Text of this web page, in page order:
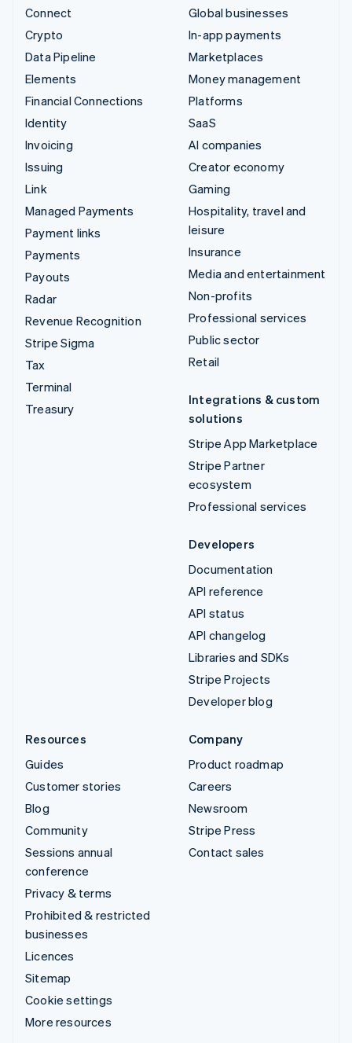
Connect
Crypto
Data Pipeline
Elements
Financial Connections
Identity
Invoicing
Issuing
Link
Managed Payments
Payment links
Payments
Payouts
Radar
Revenue Recognition
Stripe Sigma
Tax
Terminal
Treasury
Global businesses
In-app payments
Marketplaces
Money management
Platforms
SaaS
AI companies
Creator economy
Gaming
Hospitality, travel and
leisure
Insurance
Media and entertainment
Non-profits
Professional services
Public sector
Retail
Integrations & custom
solutions
Stripe App Marketplace
Stripe Partner
ecosystem
Professional services
Developers
Documentation
API reference
API status
API changelog
Libraries and SDKs
Stripe Projects
Developer blog
Resources
Guides
Customer stories
Blog
Community
Sessions annual
conference
Privacy & terms
Prohibited & restricted
businesses
Licences
Sitemap
Cookie settings
More resources
Company
Product roadmap
Careers
Newsroom
Stripe Press
Contact sales